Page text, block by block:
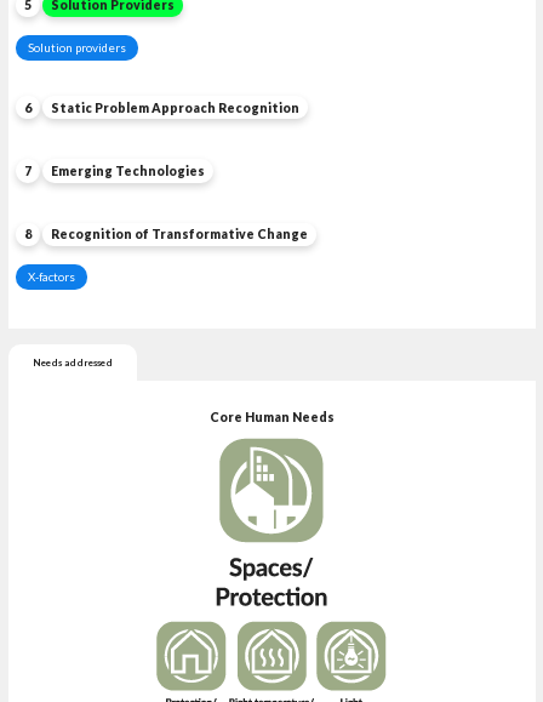
5 Solution Providers
Solution providers
6 Static Problem Approach Recognition
7 Emerging Technologies
8 Recognition of Transformative Change
X-factors
Needs addressed
Core Human Needs